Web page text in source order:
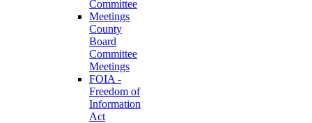
County
Board
Committee
Meetings
FOIA -
Freedom of
Information
Act